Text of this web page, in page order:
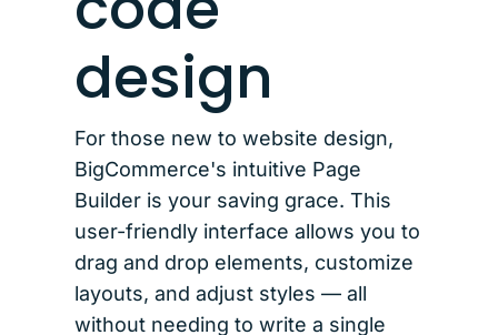
design
For those new to website design,
BigCommerce's intuitive Page
Builder is your saving grace. This
user-friendly interface allows you to
drag and drop elements, customize
layouts, and adjust styles — all
without needing to write a single